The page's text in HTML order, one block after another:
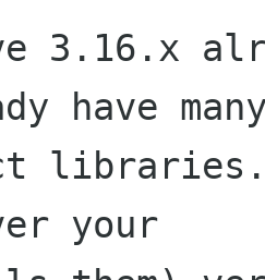
3.16.x
have
your